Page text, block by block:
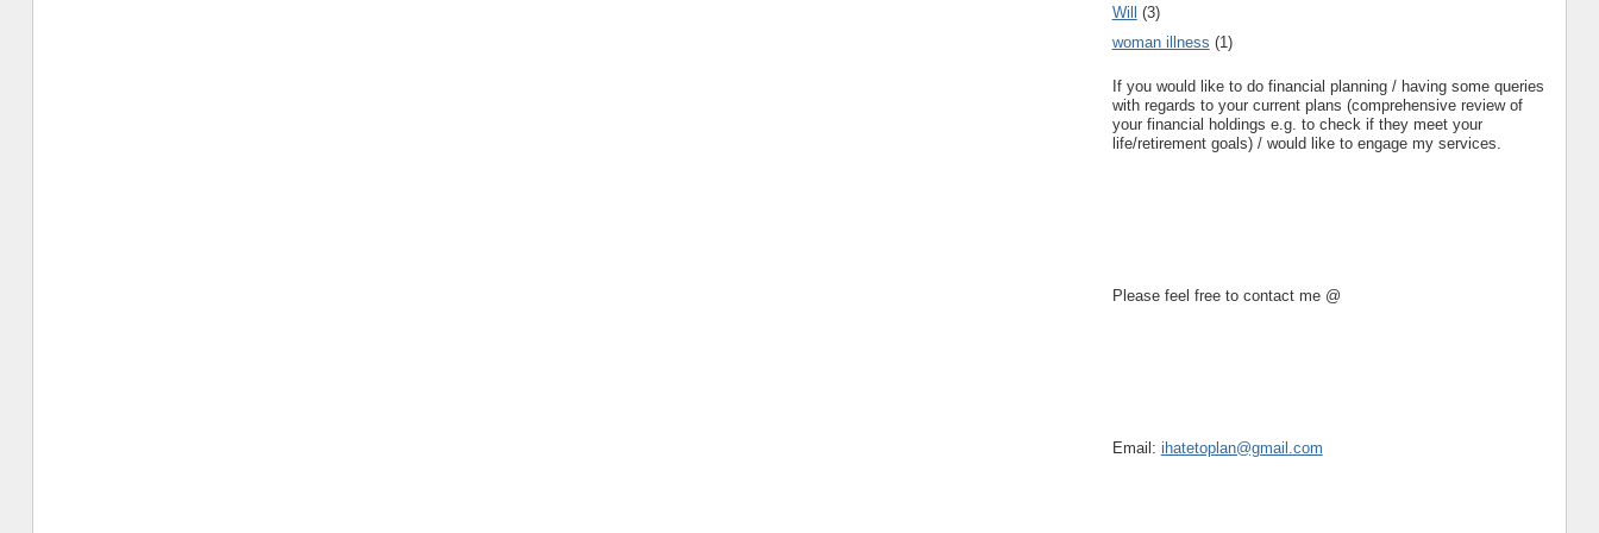
Will (3)
woman illness (1)
If you would like to do financial planning / having some queries
with regards to your current plans (comprehensive review of
your financial holdings e.g. to check if they meet your
life/retirement goals) / would like to engage my services.
Please feel free to contact me @
Email: ihatetoplan@gmail.com